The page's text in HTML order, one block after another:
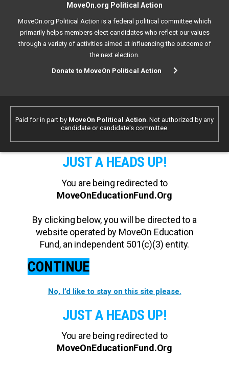
MoveOn.org Political Action
MoveOn.org Political Action is a federal political committee which
primarily helps members elect candidates who reflect our values
through a variety of activities aimed at influencing the outcome of
the next election.
Donate to MoveOn Political Action
Paid for in part by MoveOn Political Action. Not authorized by any
candidate or candidate's committee.
JUST A HEADS UP!
You are being redirected to
MoveOnEducationFund.Org
By clicking below, you will be directed to a
website operated by MoveOn Education
Fund, an independent 501(c)(3) entity.
CONTINUE
No, I’d like to stay on this site please.
JUST A HEADS UP!
You are being redirected to
MoveOnEducationFund.Org